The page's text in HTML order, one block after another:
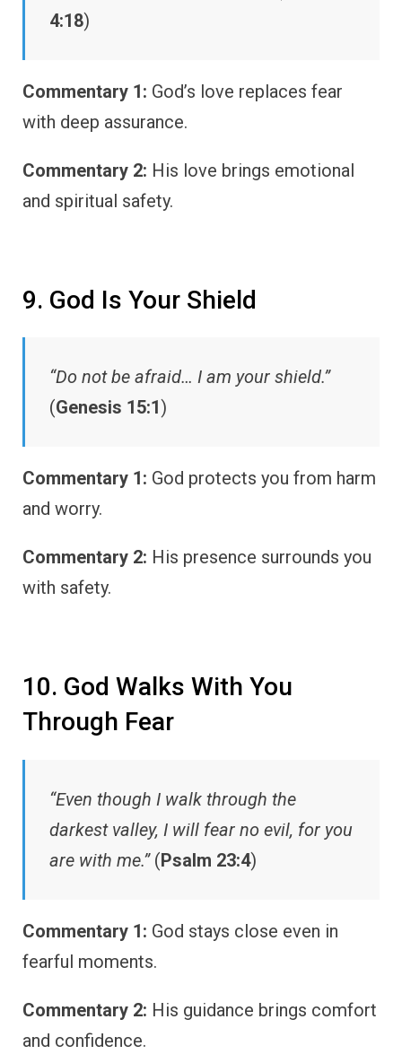
4:18)
Commentary 1: God’s love replaces fear
with deep assurance.
Commentary 2: His love brings emotional
and spiritual safety.
9. God Is Your Shield
“Do not be afraid… I am your shield.”
(Genesis 15:1)
Commentary 1: God protects you from harm
and worry.
Commentary 2: His presence surrounds you
with safety.
10. God Walks With You
Through Fear
“Even though I walk through the
darkest valley, I will fear no evil, for you
are with me.”(Psalm 23:4)
Commentary 1: God stays close even in
fearful moments.
Commentary 2: His guidance brings comfort
and confidence.